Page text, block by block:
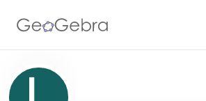
Resources